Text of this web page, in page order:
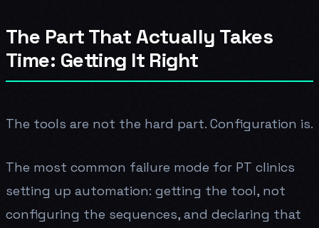
The Part That Actually Takes
Time: Getting It Right
The tools are not the hard part. Configuration is.
The most common failure mode for PT clinics
setting up automation: getting the tool, not
configuring the sequences, and declaring that